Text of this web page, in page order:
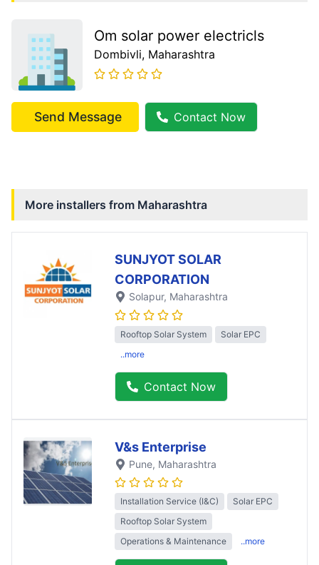
Om solar power electricls
Dombivli, Maharashtra
Send Message Contact Now
More installers from Maharashtra
SUNJYOT SOLAR
CORPORATION
Solapur, Maharashtra
Rooftop Solar System
Solar EPC
..more
Contact Now
V&s Enterprise
Pune, Maharashtra
Installation Service (I&C)
Solar EPC
Rooftop Solar System
Operations & Maintenance
..more